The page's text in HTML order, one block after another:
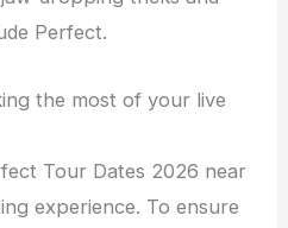
Perfect.
the most of your live
Tour Dates 2026 near
experience. To ensure